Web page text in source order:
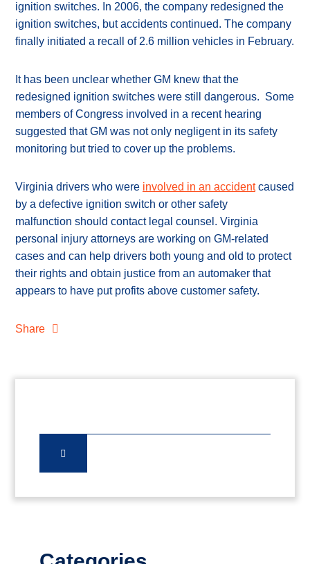
ignition switches. In 2006, the company redesigned the
ignition switches, but accidents continued. The company
finally initiated a recall of 2.6 million vehicles in February.
It has been unclear whether GM knew that the
redesigned ignition switches were still dangerous. Some
members of Congress involved in a recent hearing
suggested that GM was not only negligent in its safety
monitoring but tried to cover up the problems.
Virginia drivers who were involved in an accidentcaused
by a defective ignition switch or other safety
malfunction should contact legal counsel. Virginia
personal injury attorneys are working on GM-related
cases and can help drivers both young and old to protect
their rights and obtain justice from an automaker that
appears to have put profits above customer safety.
Share